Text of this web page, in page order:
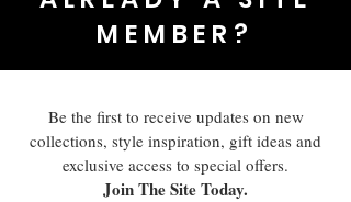
MEMBER?
Be the first to receive updates on new
collections, style inspiration, gift ideas and
exclusive access to special offers.
Join The Site Today.